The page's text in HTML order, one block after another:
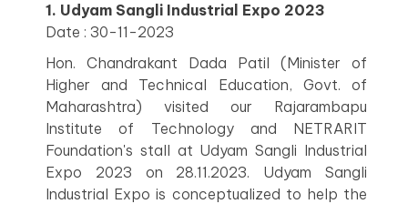
1. Udyam Sangli Industrial Expo 2023
Date : 30-11-2023
Hon. Chandrakant Dada Patil (Minister of
Higher and Technical Education, Govt. of
Maharashtra) visited our Rajarambapu
Institute of Technology and NETRARIT
Foundation's stall at Udyam Sangli Industrial
Expo 2023 on 28.11.2023. Udyam Sangli
Industrial Expo is conceptualized to help the